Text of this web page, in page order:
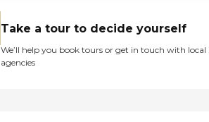
Take a tour to decide yourself
We’ll help you book tours or get in touch with local
agencies